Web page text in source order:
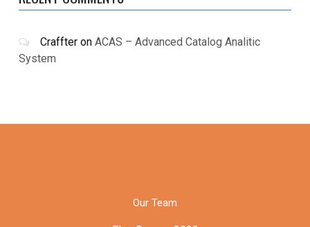
Craffter on ACAS – Advanced Catalog Analitic
System
Our Team